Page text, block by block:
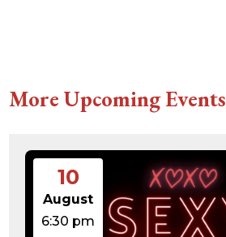
More Upcoming Events
10
August
6:30 pm